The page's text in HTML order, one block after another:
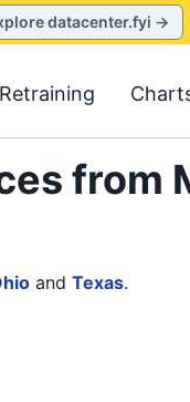
datacenter.fyi →
Retraining
from
and Texas.